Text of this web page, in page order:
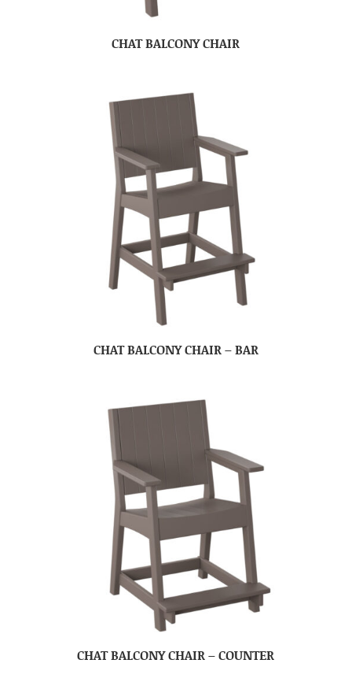
CHAT BALCONY CHAIR
CHAT BALCONY CHAIR – BAR
CHAT BALCONY CHAIR – COUNTER